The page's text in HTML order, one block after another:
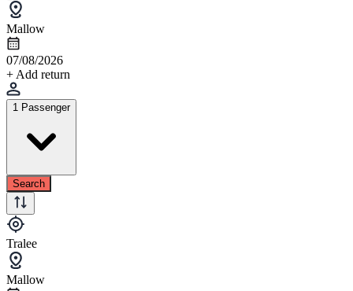
Mallow
07/08/2026
+ Add return
1 Passenger
Search
Tralee
Mallow